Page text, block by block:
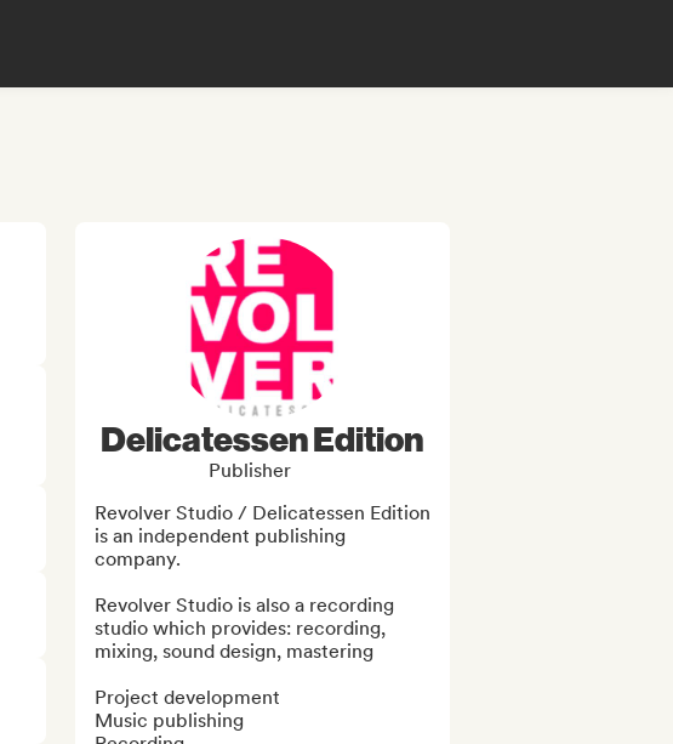
Delicatessen Edition
Publisher
Revolver Studio / Delicatessen Edition
is an independent publishing
company.
Revolver Studio is also a recording
studio which provides: recording,
mixing, sound design, mastering
Project development
Music publishing